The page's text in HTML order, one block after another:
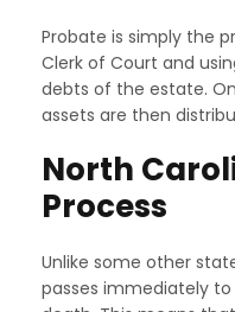
Probate is simply the
Clerk of Court and
debts of the estate.
assets are then
North
Process
Unlike some other
passes immediately to